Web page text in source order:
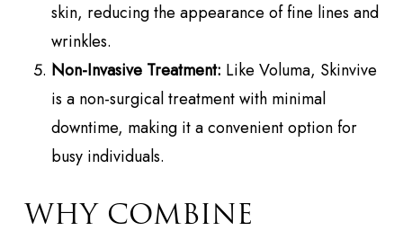
skin, reducing the appearance of fine lines and
wrinkles.
Non-Invasive Treatment: Like Voluma, Skinvive
is a non-surgical treatment with minimal
downtime, making it a convenient option for
busy individuals.
WHY COMBINE